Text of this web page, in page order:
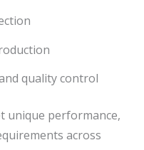
quality control
unique performance,
across